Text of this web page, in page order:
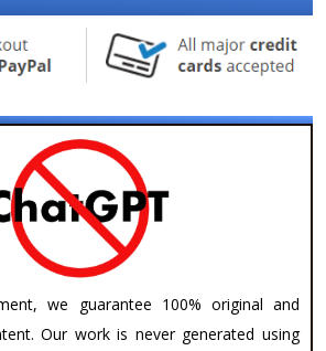
we guarantee 100% original and
Our work is never generated using